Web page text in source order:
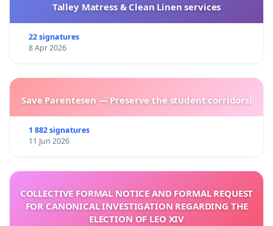
Talley Matress & Clean Linen services
22 signatures
8 Apr 2026
Save Parentesen — Preserve the student corridors!
1 882 signatures
11 Jun 2026
COLLECTIVE FORMAL NOTICE AND FORMAL REQUEST
FOR CANONICAL INVESTIGATION REGARDING THE
ELECTION OF LEO XIV